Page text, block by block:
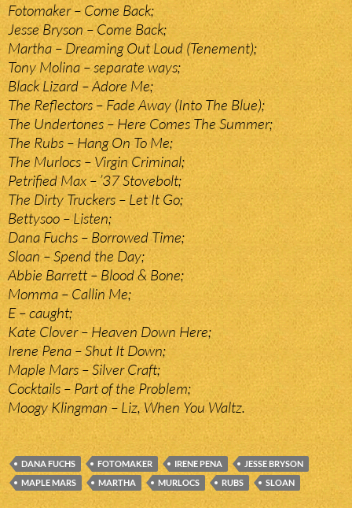
Fotomaker – Come Back;
Jesse Bryson – Come Back;
Martha – Dreaming Out Loud (Tenement);
Tony Molina – separate ways;
Black Lizard – Adore Me;
The Reflectors – Fade Away (Into The Blue);
The Undertones – Here Comes The Summer;
The Rubs – Hang On To Me;
The Murlocs – Virgin Criminal;
Petrified Max – ’37 Stovebolt;
The Dirty Truckers – Let It Go;
Bettysoo – Listen;
Dana Fuchs – Borrowed Time;
Sloan – Spend the Day;
Abbie Barrett – Blood & Bone;
Momma – Callin Me;
E – caught;
Kate Clover – Heaven Down Here;
Irene Pena – Shut It Down;
Maple Mars – Silver Craft;
Cocktails – Part of the Problem;
Moogy Klingman – Liz, When You Waltz.
DANA FUCHS FOTOMAKER IRENE PENA
JESSE BRYSON
MAPLE MARS
MARTHA MURLOCS RUBS SLOAN